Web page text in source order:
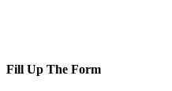
Fill Up The Form